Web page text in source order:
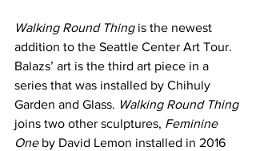
Walking Round Thing is the newest
addition to the Seattle Center Art Tour.
Balazs’ art is the third art piece in a
series that was installed by Chihuly
Garden and Glass. Walking Round Thing
joins two other sculptures, Feminine
One by David Lemon installed in 2016